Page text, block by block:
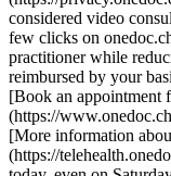
considered video
few clicks on
practitioner while
reimbursed by your
[Book an appointment
(https://
[More information
(https://